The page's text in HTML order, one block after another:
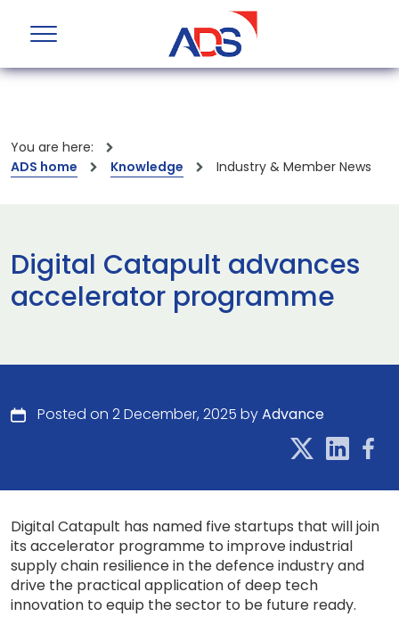
You are here:
ADS home
Knowledge Industry & Member News
Digital Catapult advances
accelerator programme
Posted on 2 December, 2025 byAdvance
Digital Catapult has named five startups that will join
its accelerator programme to improve industrial
supply chain resilience in the defence industry and
drive the practical application of deep tech
innovation to equip the sector to be future ready.